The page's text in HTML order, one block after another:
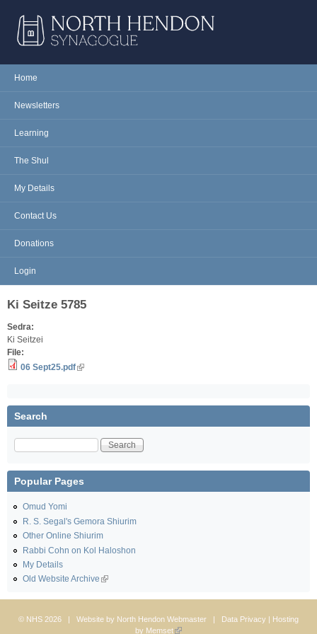
NORTH
HENDON
Main menu
Home
Newsletters
Learning
The Shul
My Details
Contact Us
Donations
Login
Ki Seitze 5785
Sedra:
Ki Seitzei
File:
06 Sept25.pdf
Search
Search
Popular Pages
Omud Yomi
R. S. Segal's Gemora Shiurim
Other Online Shiurim
Rabbi Cohn on Kol Haloshon
My Details
Old Website Archive
© NHS 2026 | Website by North Hendon Webmaster | Data Privacy | Hosting
by Memset